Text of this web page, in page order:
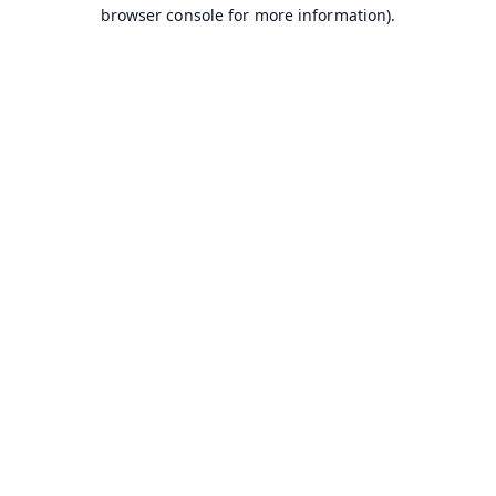
browser console for more information).